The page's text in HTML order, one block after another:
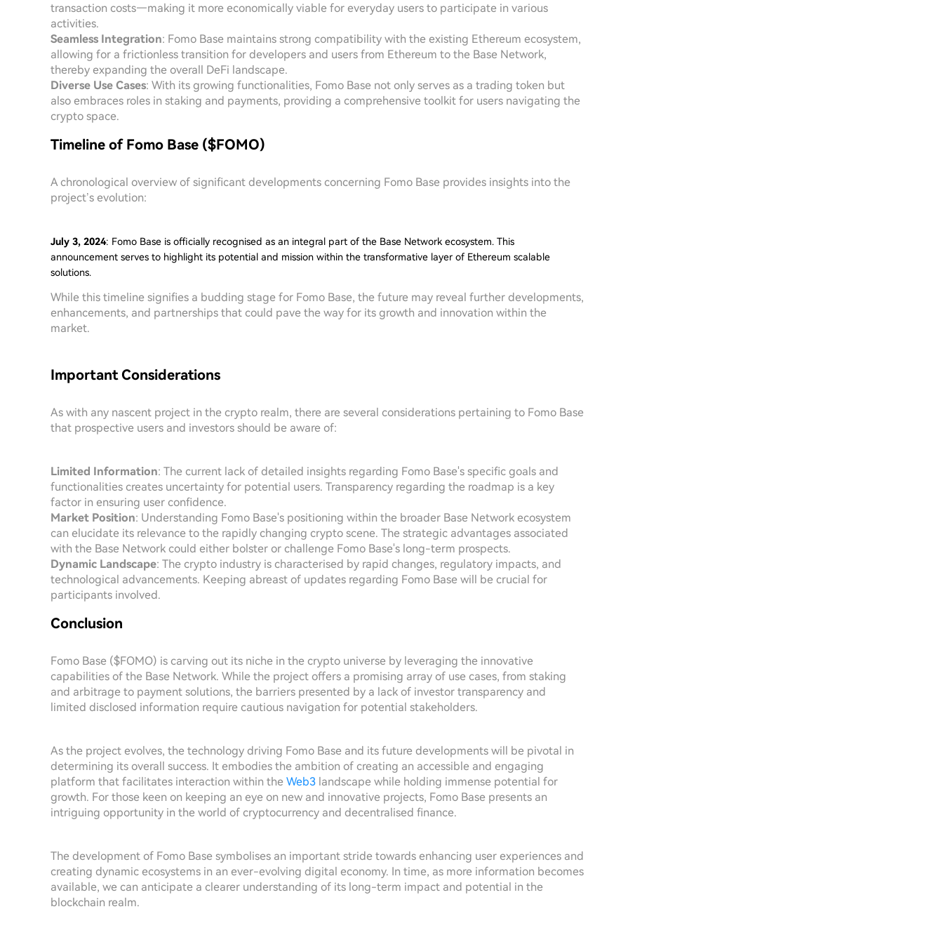
transaction costs—making it more economically viable for everyday users to participate in various
activities.
Seamless Integration: Fomo Base maintains strong compatibility with the existing Ethereum ecosystem,
allowing for a frictionless transition for developers and users from Ethereum to the Base Network,
thereby expanding the overall DeFi landscape.
Diverse Use Cases: With its growing functionalities, Fomo Base not only serves as a trading token but
also embraces roles in staking and payments, providing a comprehensive toolkit for users navigating the
crypto space.
Timeline of Fomo Base ($FOMO)
A chronological overview of significant developments concerning Fomo Base provides insights into the
project’s evolution:
July 3, 2024: Fomo Base is officially recognised as an integral part of the Base Network ecosystem. This
announcement serves to highlight its potential and mission within the transformative layer of Ethereum scalable
solutions.
While this timeline signifies a budding stage for Fomo Base, the future may reveal further developments,
enhancements, and partnerships that could pave the way for its growth and innovation within the
market.
Important Considerations
As with any nascent project in the crypto realm, there are several considerations pertaining to Fomo Base
that prospective users and investors should be aware of:
Limited Information: The current lack of detailed insights regarding Fomo Base's specific goals and
functionalities creates uncertainty for potential users. Transparency regarding the roadmap is a key
factor in ensuring user confidence.
Market Position: Understanding Fomo Base's positioning within the broader Base Network ecosystem
can elucidate its relevance to the rapidly changing crypto scene. The strategic advantages associated
with the Base Network could either bolster or challenge Fomo Base's long-term prospects.
Dynamic Landscape: The crypto industry is characterised by rapid changes, regulatory impacts, and
technological advancements. Keeping abreast of updates regarding Fomo Base will be crucial for
participants involved.
Conclusion
Fomo Base ($FOMO) is carving out its niche in the crypto universe by leveraging the innovative
capabilities of the Base Network. While the project offers a promising array of use cases, from staking
and arbitrage to payment solutions, the barriers presented by a lack of investor transparency and
limited disclosed information require cautious navigation for potential stakeholders.
As the project evolves, the technology driving Fomo Base and its future developments will be pivotal in
determining its overall success. It embodies the ambition of creating an accessible and engaging
platform that facilitates interaction within the Web3 landscape while holding immense potential for
growth. For those keen on keeping an eye on new and innovative projects, Fomo Base presents an
intriguing opportunity in the world of cryptocurrency and decentralised finance.
The development of Fomo Base symbolises an important stride towards enhancing user experiences and
creating dynamic ecosystems in an ever-evolving digital economy. In time, as more information becomes
available, we can anticipate a clearer understanding of its long-term impact and potential in the
blockchain realm.